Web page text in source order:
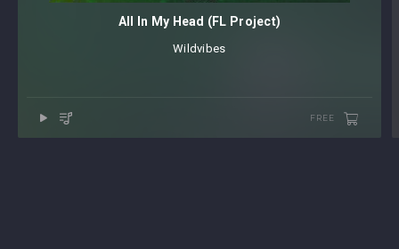
175 samples + 32 presets
Library is sorted within multiple categories for easy
All presets assigned intuitive modwheel parameters
All presets assigned all four macro controls for easy
All In My Head (FL Project)
Wildvibes
FREE